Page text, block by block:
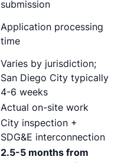
submission
Application processing
time
Varies by jurisdiction;
San Diego City typically
4-6 weeks
Actual on-site work
City inspection +
SDG&E interconnection
2.5-5 months from